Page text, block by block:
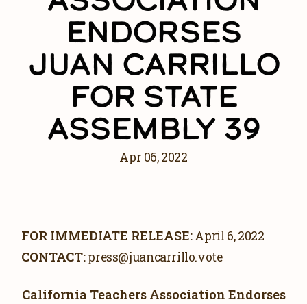
ENDORSEMENTS
MEDIA
PRESS KIT
DOWNLOAD PHOTOS
DOWNLOAD VIDEOS
GET INVOLVED
ENDORSES
JUAN CARRILLO
FOR STATE
ASSEMBLY 39
Apr 06, 2022
FOR IMMEDIATE RELEASE:April 6, 2022
CONTACT:press@juancarrillo.vote
California Teachers Association Endorses